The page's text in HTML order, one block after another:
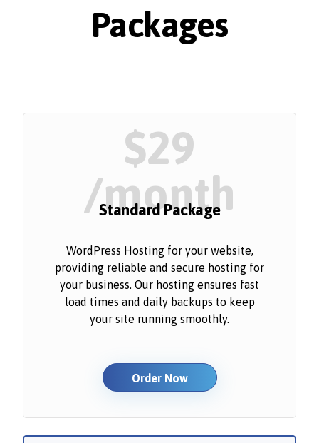
Packages
$29
/month
Standard Package
WordPress Hosting for your website,
providing reliable and secure hosting for
your business. Our hosting ensures fast
load times and daily backups to keep
your site running smoothly.
Order Now